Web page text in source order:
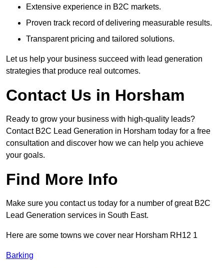
Extensive experience in B2C markets.
Proven track record of delivering measurable results.
Transparent pricing and tailored solutions.
Let us help your business succeed with lead generation
strategies that produce real outcomes.
Contact Us in Horsham
Ready to grow your business with high-quality leads?
Contact B2C Lead Generation in Horsham today for a free
consultation and discover how we can help you achieve
your goals.
Find More Info
Make sure you contact us today for a number of great B2C
Lead Generation services in South East.
Here are some towns we cover near Horsham RH12 1
Barking